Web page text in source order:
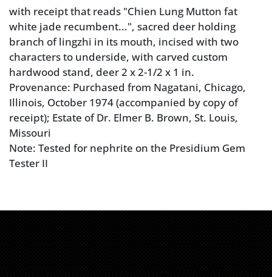
with receipt that reads "Chien Lung Mutton fat
white jade recumbent...", sacred deer holding
branch of lingzhi in its mouth, incised with two
characters to underside, with carved custom
hardwood stand, deer 2 x 2-1/2 x 1 in.
Provenance: Purchased from Nagatani, Chicago,
Illinois, October 1974 (accompanied by copy of
receipt); Estate of Dr. Elmer B. Brown, St. Louis,
Missouri
Note: Tested for nephrite on the Presidium Gem
Tester II